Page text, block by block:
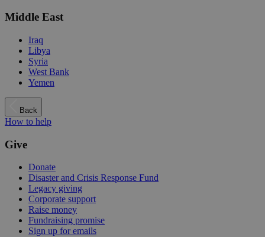
Middle East
Iraq
Libya
Syria
West Bank
Yemen
Back
How to help
Give
Donate
Disaster and Crisis Response Fund
Legacy giving
Corporate support
Raise money
Fundraising promise
Sign up for emails